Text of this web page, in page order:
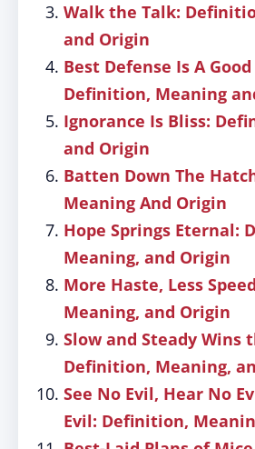
Walk the Talk:
and Origin
Best Defense Is A
Definition, Meaning
Ignorance Is Bliss:
and Origin
Batten Down The
Meaning And Origin
Hope Springs Eternal:
Meaning, and Origin
More Haste, Less
Meaning, and Origin
Slow and Steady Wins
Definition, Meaning,
See No Evil, Hear No
Evil: Definition,